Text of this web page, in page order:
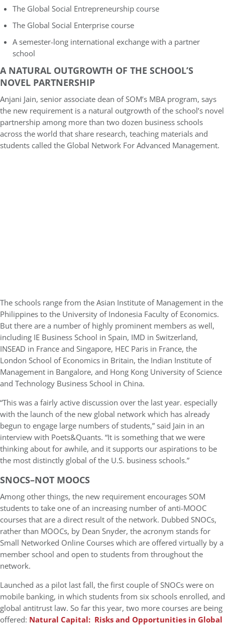
The Global Social Entrepreneurship course
The Global Social Enterprise course
A semester-long international exchange with a partner
school
A NATURAL OUTGROWTH OF THE SCHOOL’S
NOVEL PARTNERSHIP
Anjani Jain, senior associate dean of SOM’s MBA program, says
the new requirement is a natural outgrowth of the school’s novel
partnership among more than two dozen business schools
across the world that share research, teaching materials and
students called the Global Network For Advanced Management.
The schools range from the Asian Institute of Management in the
Philippines to the University of Indonesia Faculty of Economics.
But there are a number of highly prominent members as well,
including IE Business School in Spain, IMD in Switzerland,
INSEAD in France and Singapore, HEC Paris in France, the
London School of Economics in Britain, the Indian Institute of
Management in Bangalore, and Hong Kong University of Science
and Technology Business School in China.
“This was a fairly active discussion over the last year. especially
with the launch of the new global network which has already
begun to engage large numbers of students,” said Jain in an
interview with Poets&Quants. “It is something that we were
thinking about for awhile, and it supports our aspirations to be
the most distinctly global of the U.S. business schools.”
SNOCS–NOT MOOCS
Among other things, the new requirement encourages SOM
students to take one of an increasing number of anti-MOOC
courses that are a direct result of the network. Dubbed SNOCs,
rather than MOOCs, by Dean Snyder, the acronym stands for
Small Networked Online Courses which are offered virtually by a
member school and open to students from throughout the
network.
Launched as a pilot last fall, the first couple of SNOCs were on
mobile banking, in which students from six schools enrolled, and
global antitrust law. So far this year, two more courses are being
offered: Natural Capital: Risks and Opportunities in Global